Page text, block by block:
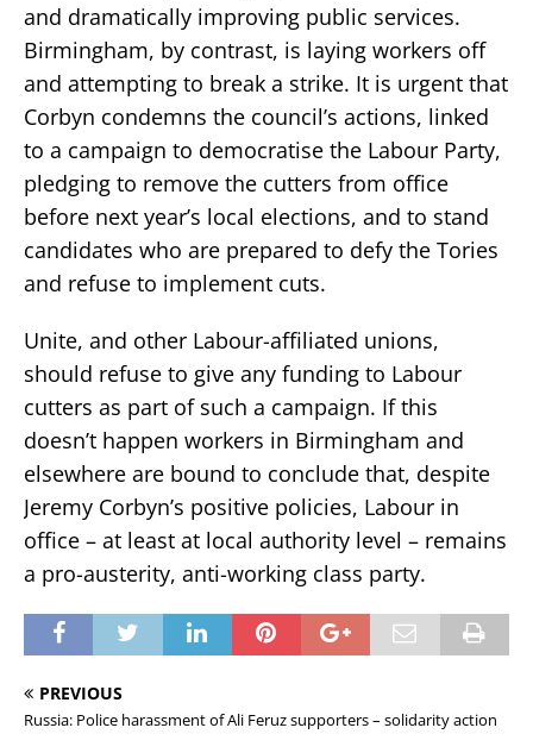
and dramatically improving public services.
Birmingham, by contrast, is laying workers off
and attempting to break a strike. It is urgent that
Corbyn condemns the council’s actions, linked
to a campaign to democratise the Labour Party,
pledging to remove the cutters from office
before next year’s local elections, and to stand
candidates who are prepared to defy the Tories
and refuse to implement cuts.
Unite, and other Labour-affiliated unions,
should refuse to give any funding to Labour
cutters as part of such a campaign. If this
doesn’t happen workers in Birmingham and
elsewhere are bound to conclude that, despite
Jeremy Corbyn’s positive policies, Labour in
office – at least at local authority level – remains
a pro-austerity, anti-working class party.
PREVIOUS
Russia: Police harassment of Ali Feruz supporters – solidarity action